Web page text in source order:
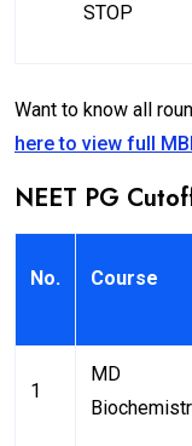
STOP
Want to know all
here to view full
NEET PG
No. Course
1
MD